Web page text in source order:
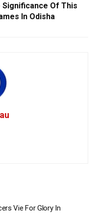
Significance Of This
In Odisha
Vie For Glory In